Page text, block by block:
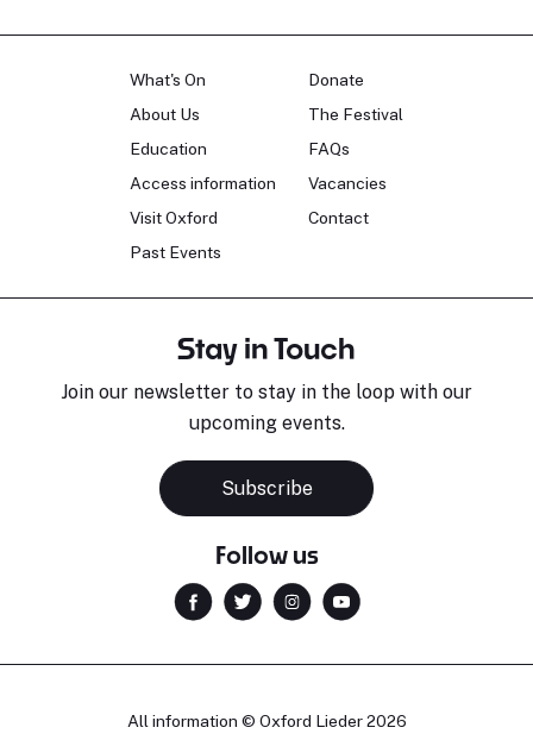
What's On
About Us
Education
Access information
Visit Oxford
Past Events
Donate
The Festival
FAQs
Vacancies
Contact
Stay in Touch
Join our newsletter to stay in the loop with our
upcoming events.
Subscribe
Follow us
All information © Oxford Lieder 2026